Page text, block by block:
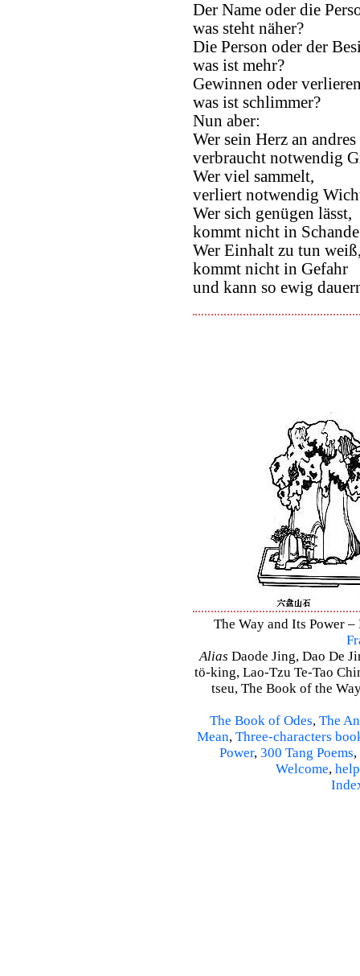
Der Name oder die
was steht näher?
Die Person oder der
was ist mehr?
Gewinnen oder
was ist schlimmer?
Nun aber:
Wer sein Herz an
verbraucht notwendig
Wer viel sammelt,
verliert notwendig
Wer sich genügen lässt,
kommt nicht in
Wer Einhalt zu tun
kommt nicht in Gefahr
und kann so ewig
The Way and Its Power
Alias Daode Jing, Dao De
tö-king, Lao-Tzu Te-Tao
tseu, The Book of the
The Book of Odes, The
Mean, Three-characters
Power, 300 Tang Poems,
Welcome, help